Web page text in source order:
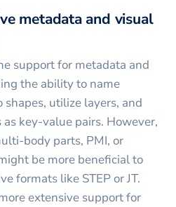
metadata and visual
support for metadata and
the ability to name
utilize layers, and
key-value pairs. However,
body parts, PMI, or
be more beneficial to
formats like STEP or JT.
extensive support for